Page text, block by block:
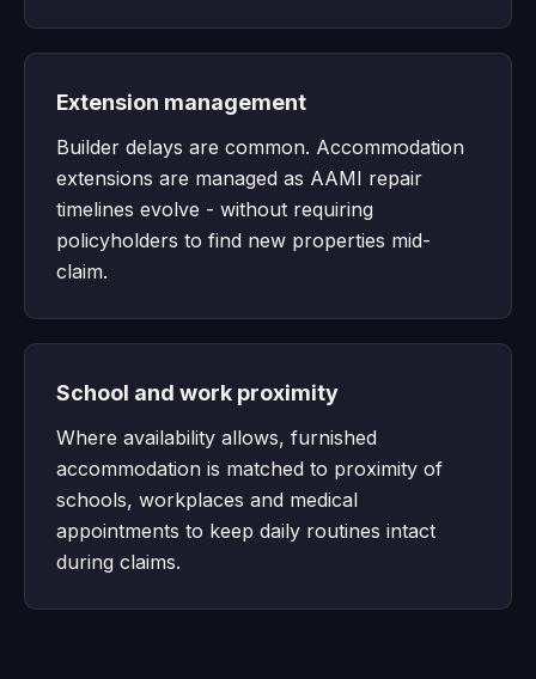
Extension management
Builder delays are common. Accommodation
extensions are managed as AAMI repair
timelines evolve - without requiring
policyholders to find new properties mid-
claim.
School and work proximity
Where availability allows, furnished
accommodation is matched to proximity of
schools, workplaces and medical
appointments to keep daily routines intact
during claims.